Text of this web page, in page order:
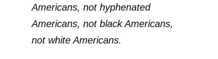
Americans, not hyphenated
Americans, not black Americans,
not white Americans.